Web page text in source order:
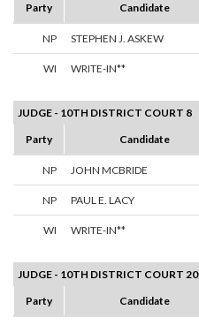
Party
Candidate
NP STEPHEN J. ASKEW
WI WRITE-IN**
JUDGE - 10TH DISTRICT COURT 8
Party
Candidate
NP JOHN MCBRIDE
NP PAUL E. LACY
WI WRITE-IN**
JUDGE - 10TH DISTRICT COURT 20
Party
Candidate